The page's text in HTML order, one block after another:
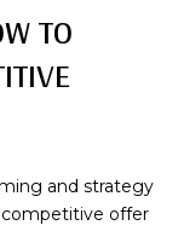
TO
and strategy
competitive offer